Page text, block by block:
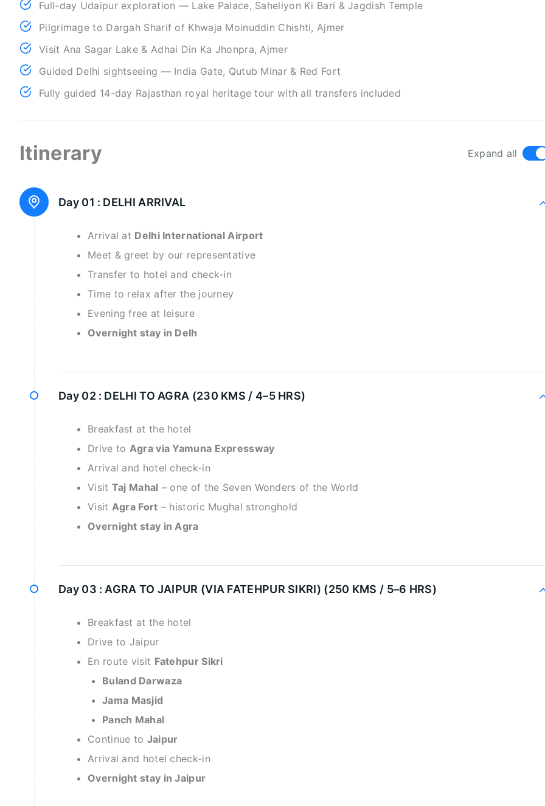
Full-day Udaipur exploration — Lake Palace, Saheliyon Ki Bari & Jagdish Temple
Pilgrimage to Dargah Sharif of Khwaja Moinuddin Chishti, Ajmer
Visit Ana Sagar Lake & Adhai Din Ka Jhonpra, Ajmer
Guided Delhi sightseeing — India Gate, Qutub Minar & Red Fort
Fully guided 14-day Rajasthan royal heritage tour with all transfers included
Itinerary Expand all
Day 01 : DELHI ARRIVAL
Arrival at Delhi International Airport
Meet & greet by our representative
Transfer to hotel and check-in
Time to relax after the journey
Evening free at leisure
Overnight stay in Delh
Day 02 : DELHI TO AGRA (230 KMS / 4–5 HRS)
Breakfast at the hotel
Drive to Agra via Yamuna Expressway
Arrival and hotel check-in
Visit Taj Mahal – one of the Seven Wonders of the World
Visit Agra Fort – historic Mughal stronghold
Overnight stay in Agra
Day 03 : AGRA TO JAIPUR (VIA FATEHPUR SIKRI) (250 KMS / 5–6 HRS)
Breakfast at the hotel
Drive to Jaipur
En route visit Fatehpur Sikri
Buland Darwaza
Jama Masjid
Panch Mahal
Continue to Jaipur
Arrival and hotel check-in
Overnight stay in Jaipur